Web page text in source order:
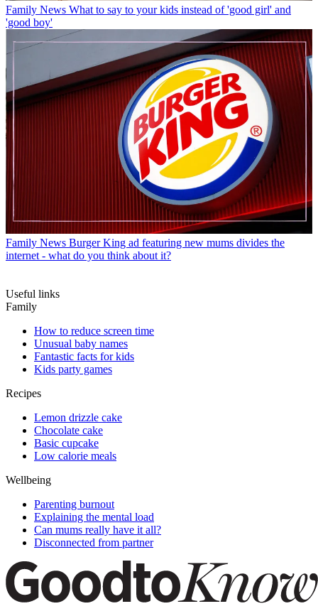
Family News What to say to your kids instead of 'good girl' and
'good boy'
Family News Burger King ad featuring new mums divides the
internet - what do you think about it?
Useful links
Family
How to reduce screen time
Unusual baby names
Fantastic facts for kids
Kids party games
Recipes
Lemon drizzle cake
Chocolate cake
Basic cupcake
Low calorie meals
Wellbeing
Parenting burnout
Explaining the mental load
Can mums really have it all?
Disconnected from partner